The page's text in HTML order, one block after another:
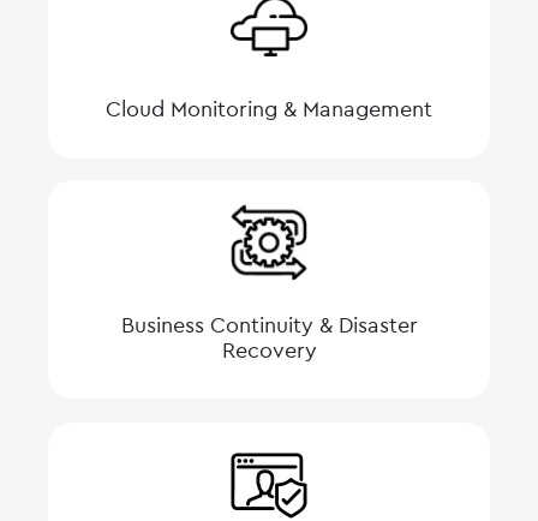
Cloud Monitoring & Management
Business Continuity & Disaster
Recovery